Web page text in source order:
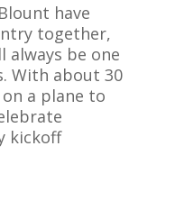
have
together,
always be one
With about 30
a plane to
kickoff